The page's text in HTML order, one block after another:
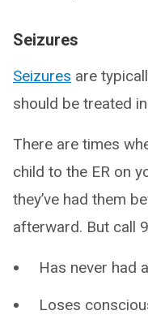
Seizures
Seizures are
should be treated
There are times
child to the ER on
they’ve had them
afterward. But call
Has never had
Loses